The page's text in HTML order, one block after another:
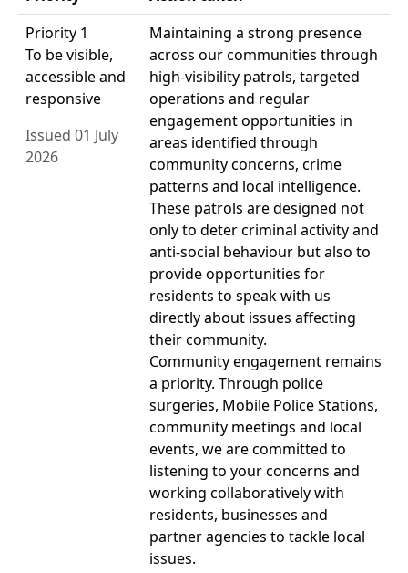
Priority 1
To be visible,
accessible and
responsive
Issued 01 July
2026
Maintaining a strong presence
across our communities through
high-visibility patrols, targeted
operations and regular
engagement opportunities in
areas identified through
community concerns, crime
patterns and local intelligence.
These patrols are designed not
only to deter criminal activity and
anti-social behaviour but also to
provide opportunities for
residents to speak with us
directly about issues affecting
their community.
Community engagement remains
a priority. Through police
surgeries, Mobile Police Stations,
community meetings and local
events, we are committed to
listening to your concerns and
working collaboratively with
residents, businesses and
partner agencies to tackle local
issues.